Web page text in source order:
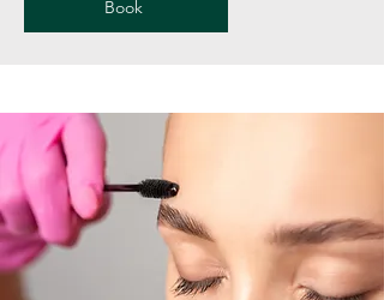
Book